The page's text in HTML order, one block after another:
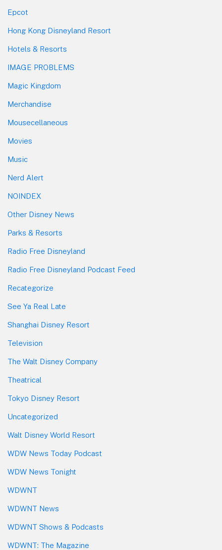
Epcot
Hong Kong Disneyland Resort
Hotels & Resorts
IMAGE PROBLEMS
Magic Kingdom
Merchandise
Mousecellaneous
Movies
Music
Nerd Alert
NOINDEX
Other Disney News
Parks & Resorts
Radio Free Disneyland
Radio Free Disneyland Podcast Feed
Recategorize
See Ya Real Late
Shanghai Disney Resort
Television
The Walt Disney Company
Theatrical
Tokyo Disney Resort
Uncategorized
Walt Disney World Resort
WDW News Today Podcast
WDW News Tonight
WDWNT
WDWNT News
WDWNT Shows & Podcasts
WDWNT: The Magazine